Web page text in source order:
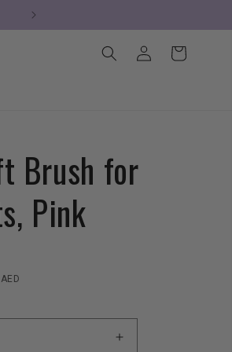
in
Cart
Brush for
Pink
Increase